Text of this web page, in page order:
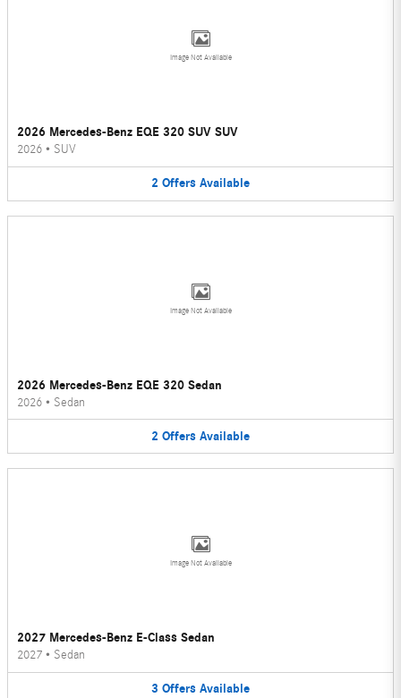
Image Not Available
2026 Mercedes-Benz EQE 320 SUV SUV
2026 • SUV
2 Offers Available
Image Not Available
2026 Mercedes-Benz EQE 320 Sedan
2026 • Sedan
2 Offers Available
Image Not Available
2027 Mercedes-Benz E-Class Sedan
2027 • Sedan
3 Offers Available